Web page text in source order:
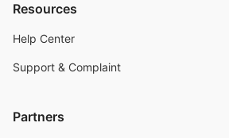
Resources
Help Center
Support & Complaint
Partners